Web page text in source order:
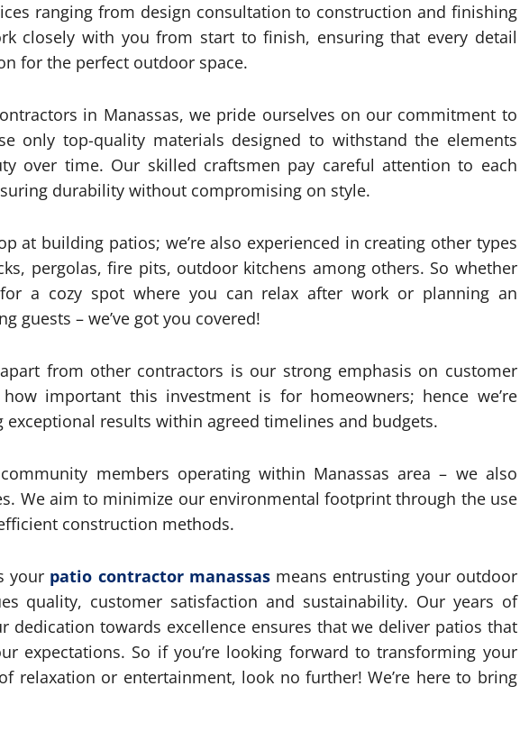
ranging from design consultation to construction and finishing
closely with you from start to finish, ensuring that every detail
for the perfect outdoor space.
in Manassas, we pride ourselves on our commitment to
only top-quality materials designed to withstand the elements
over time. Our skilled craftsmen pay careful attention to each
durability without compromising on style.
at building patios; we’re also experienced in creating other types
pergolas, fire pits, outdoor kitchens among others. So whether
a cozy spot where you can relax after work or planning an
guests – we’ve got you covered!
from other contractors is our strong emphasis on customer
important this investment is for homeowners; hence we’re
results within agreed timelines and budgets.
members operating within Manassas area – we also
We aim to minimize our environmental footprint through the use
construction methods.
your patio contractor manassasmeans entrusting your outdoor
quality, customer satisfaction and sustainability. Our years of
dedication towards excellence ensures that we deliver patios that
expectations. So if you’re looking forward to transforming your
relaxation or entertainment, look no further! We’re here to bring